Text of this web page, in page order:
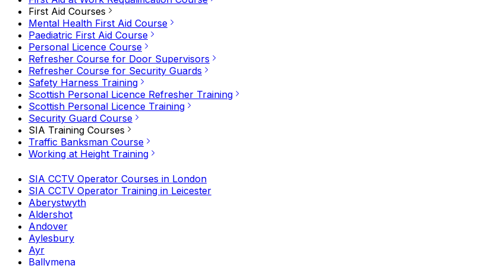
First Aid Courses
Mental Health First Aid Course
Paediatric First Aid Course
Personal Licence Course
Refresher Course for Door Supervisors
Refresher Course for Security Guards
Safety Harness Training
Scottish Personal Licence Refresher Training
Scottish Personal Licence Training
Security Guard Course
SIA Training Courses
Traffic Banksman Course
Working at Height Training
SIA CCTV Operator Courses in London
SIA CCTV Operator Training in Leicester
Aberystwyth
Aldershot
Andover
Aylesbury
Ayr
Ballymena